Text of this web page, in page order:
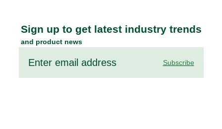
Sign up to get latest industry trends
and product news
Subscribe